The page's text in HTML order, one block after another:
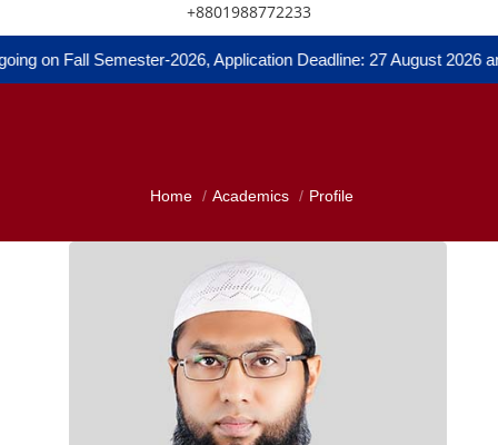
+8801988772233
on Fall Semester-2026, Application Deadline: 27 August 2026 and
Home Academics Profile